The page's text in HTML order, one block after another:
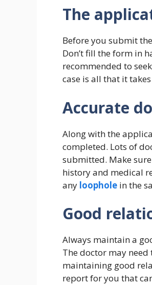
The
Before you submit
Don’t fill the form in
recommended to
case is all that it
Accurate
Along with the
completed. Lots of
submitted. Make
history and medical
any loophole in the
Good
Always maintain a
The doctor may
maintaining good
report for you that